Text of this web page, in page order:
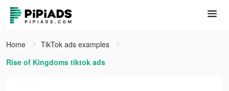
Home
TikTok ads examples
Rise of Kingdoms tiktok ads